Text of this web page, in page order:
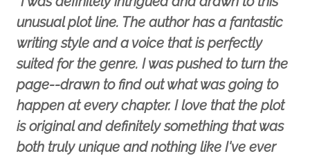
unusual plot line. The author has a fantastic
writing style and a voice that is perfectly
suited for the genre. I was pushed to turn the
page--drawn to find out what was going to
happen at every chapter. I love that the plot
is original and definitely something that was
both truly unique and nothing like I've ever